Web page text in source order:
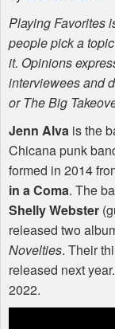
Playing Favorites
people pick a
it. Opinions
interviewees and
or The Big
Jenn Alva is the
Chicana punk
formed in 2014
in a Coma. The
Shelly Webster
released two
Novelties. Their
released next
2022.